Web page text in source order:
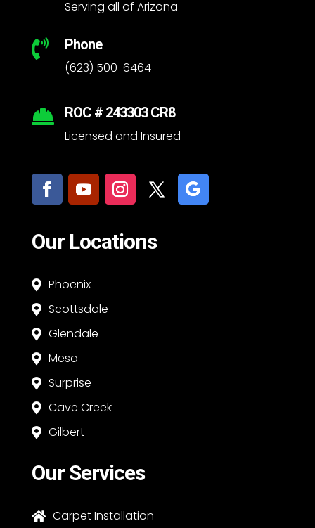
Serving all of Arizona
 Phone
(623) 500-6464
 ROC # 243303 CR8
Licensed and Insured
Our Locations
 Phoenix
 Scottsdale
 Glendale
 Mesa
 Surprise
 Cave Creek
 Gilbert
Our Services
 Carpet Installation